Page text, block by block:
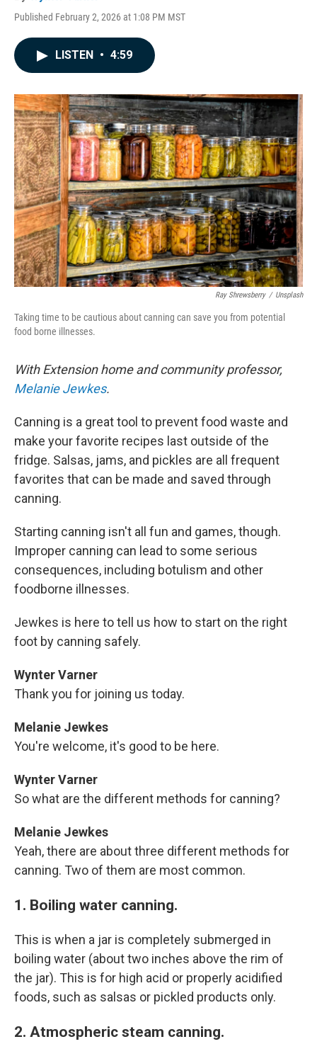
Published February 2, 2026 at 1:08 PM MST
LISTEN • 4:59
Ray Shrewsberry / Unsplash
Taking time to be cautious about canning can save you from potential
food borne illnesses.
With Extension home and community professor,
Melanie Jewkes.
Canning is a great tool to prevent food waste and
make your favorite recipes last outside of the
fridge. Salsas, jams, and pickles are all frequent
favorites that can be made and saved through
canning.
Starting canning isn't all fun and games, though.
Improper canning can lead to some serious
consequences, including botulism and other
foodborne illnesses.
Jewkes is here to tell us how to start on the right
foot by canning safely.
Wynter Varner
Thank you for joining us today.
Melanie Jewkes
You're welcome, it's good to be here.
Wynter Varner
So what are the different methods for canning?
Melanie Jewkes
Yeah, there are about three different methods for
canning. Two of them are most common.
1. Boiling water canning.
This is when a jar is completely submerged in
boiling water (about two inches above the rim of
the jar). This is for high acid or properly acidified
foods, such as salsas or pickled products only.
2. Atmospheric steam canning.